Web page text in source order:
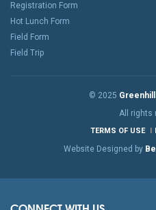
Registration Form
Hot Lunch Form
Field Form
Field Trip
© 2025
All rights
TERMS OF USE
Website Designed by